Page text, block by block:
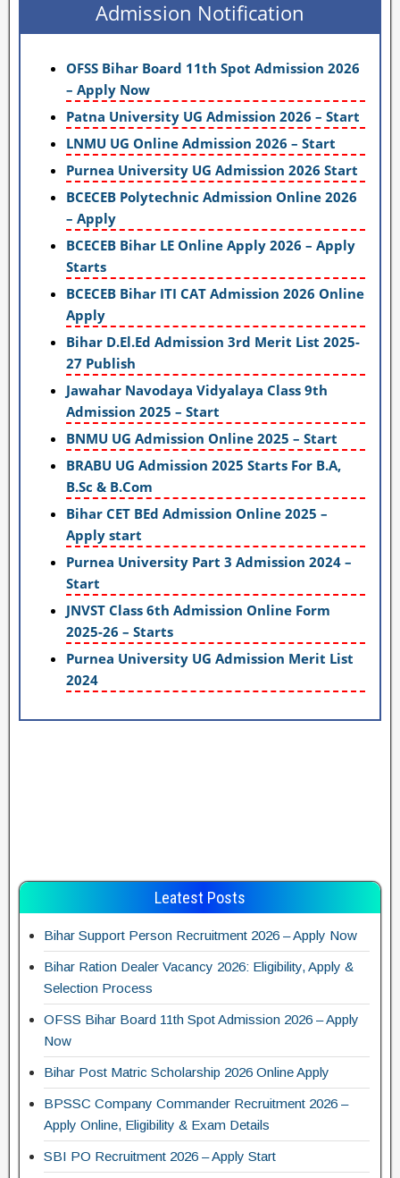
Admission Notification
OFSS Bihar Board 11th Spot Admission 2026
– Apply Now
Patna University UG Admission 2026 – Start
LNMU UG Online Admission 2026 – Start
Purnea University UG Admission 2026 Start
BCECEB Polytechnic Admission Online 2026
– Apply
BCECEB Bihar LE Online Apply 2026 – Apply
Starts
BCECEB Bihar ITI CAT Admission 2026 Online
Apply
Bihar D.El.Ed Admission 3rd Merit List 2025-
27 Publish
Jawahar Navodaya Vidyalaya Class 9th
Admission 2025 – Start
BNMU UG Admission Online 2025 – Start
BRABU UG Admission 2025 Starts For B.A,
B.Sc & B.Com
Bihar CET BEd Admission Online 2025 –
Apply start
Purnea University Part 3 Admission 2024 –
Start
JNVST Class 6th Admission Online Form
2025-26 – Starts
Purnea University UG Admission Merit List
2024
Leatest Posts
Bihar Support Person Recruitment 2026 – Apply Now
Bihar Ration Dealer Vacancy 2026: Eligibility, Apply &
Selection Process
OFSS Bihar Board 11th Spot Admission 2026 – Apply
Now
Bihar Post Matric Scholarship 2026 Online Apply
BPSSC Company Commander Recruitment 2026 –
Apply Online, Eligibility & Exam Details
SBI PO Recruitment 2026 – Apply Start